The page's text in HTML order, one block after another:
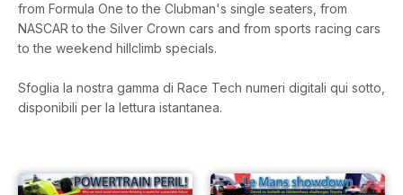
from Formula One to the Clubman's single seaters, from
NASCAR to the Silver Crown cars and from sports racing cars
to the weekend hillclimb specials.
Sfoglia la nostra gamma di Race Tech numeri digitali qui sotto,
disponibili per la lettura istantanea.